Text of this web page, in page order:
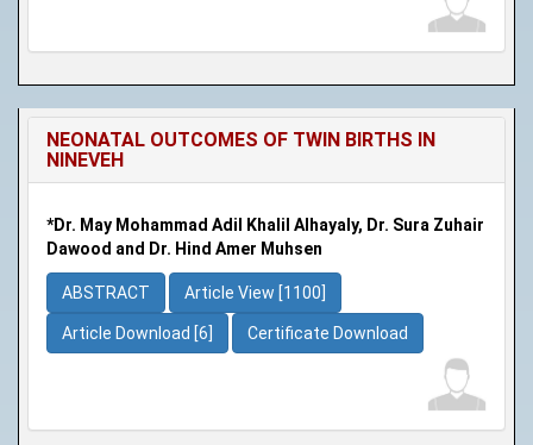
NEONATAL OUTCOMES OF TWIN BIRTHS IN
NINEVEH
*Dr. May Mohammad Adil Khalil Alhayaly, Dr. Sura Zuhair
Dawood and Dr. Hind Amer Muhsen
ABSTRACT Article View [1100]
Article Download [6] Certificate Download